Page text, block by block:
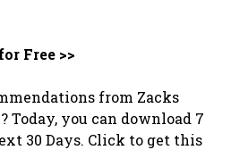
Free >>
from Zacks
Today, you can download 7
30 Days. Click to get this